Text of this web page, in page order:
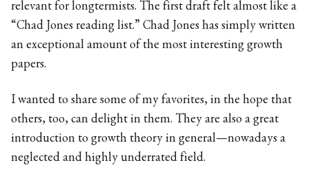
relevant for longtermists. The first draft felt almost like a
“Chad Jones reading list.” Chad Jones has simply written
an exceptional amount of the most interesting growth
papers.
I wanted to share some of my favorites, in the hope that
others, too, can delight in them. They are also a great
introduction to growth theory in general—nowadays a
neglected and highly underrated field.